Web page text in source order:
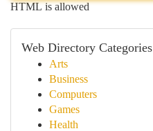
HTML is allowed
Web Directory Categories
Arts
Business
Computers
Games
Health